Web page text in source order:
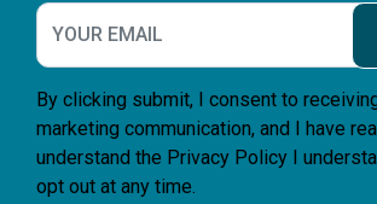
By clicking submit, I consent to
marketing communication, and I have
understand the Privacy Policy I
opt out at any time.